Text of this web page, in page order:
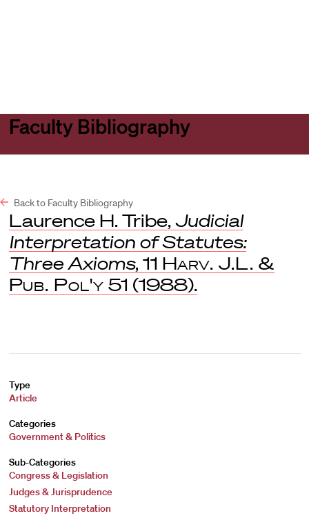
Faculty Bibliography
Back to Faculty Bibliography
Laurence H. Tribe, Judicial
Interpretation of Statutes:
Three Axioms, 11 Harv. J.L. &
Pub. Pol'y 51 (1988).
Type
Article
Categories
Government & Politics
Sub-Categories
Congress & Legislation
Judges & Jurisprudence
Statutory Interpretation